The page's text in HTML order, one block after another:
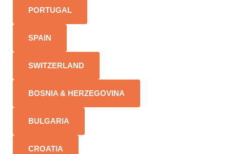
PORTUGAL
SPAIN
SWITZERLAND
BOSNIA & HERZEGOVINA
BULGARIA
CROATIA